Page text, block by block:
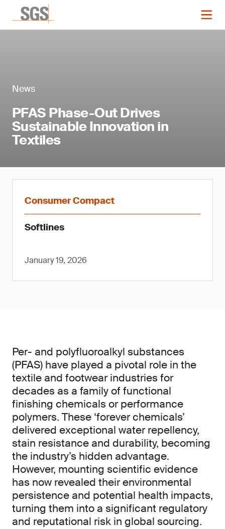
News
PFAS Phase-Out Drives
Sustainable Innovation in
Textiles
Consumer Compact
Softlines
January 19, 2026
Per- and polyfluoroalkyl substances
(PFAS) have played a pivotal role in the
textile and footwear industries for
decades as a family of functional
finishing chemicals or performance
polymers. These ‘forever chemicals’
delivered exceptional water repellency,
stain resistance and durability, becoming
the industry’s hidden advantage.
However, mounting scientific evidence
has now revealed their environmental
persistence and potential health impacts,
turning them into a significant regulatory
and reputational risk in global sourcing.